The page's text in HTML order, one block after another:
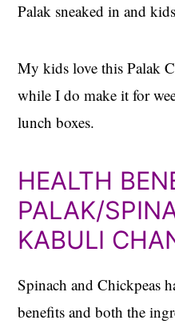
Palak sneaked in and
My kids love this Palak
while I do make it for
lunch boxes.
HEALTH
PALAK/
KABULI
Spinach and Chickpeas
benefits and both the